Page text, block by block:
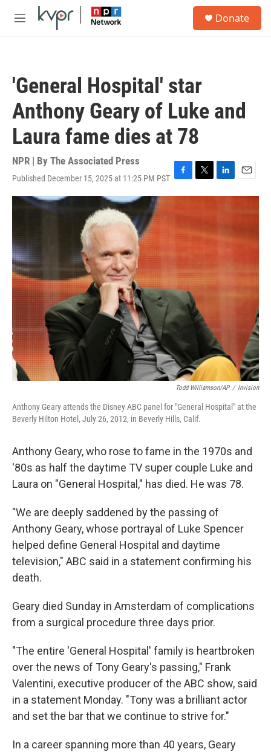
Skip to main content
M
Donate
'General Hospital' star
Anthony Geary of Luke and
Laura fame dies at 78
NPR | By The Associated Press
Published December 15, 2025 at 11:25 PM PST F
a
e
b
k
T
w
t
t
e
L
i
d
E
m
l
Todd Williamson/AP / Invision
Anthony Geary attends the Disney ABC panel for "General Hospital" at the
Beverly Hilton Hotel, July 26, 2012, in Beverly Hills, Calif.
Anthony Geary, who rose to fame in the 1970s and
'80s as half the daytime TV super couple Luke and
Laura on "General Hospital," has died. He was 78.
"We are deeply saddened by the passing of
Anthony Geary, whose portrayal of Luke Spencer
helped define General Hospital and daytime
television," ABC said in a statement confirming his
death.
Geary died Sunday in Amsterdam of complications
from a surgical procedure three days prior.
"The entire 'General Hospital' family is heartbroken
over the news of Tony Geary's passing," Frank
Valentini, executive producer of the ABC show, said
in a statement Monday. "Tony was a brilliant actor
and set the bar that we continue to strive for."
In a career spanning more than 40 years, Geary